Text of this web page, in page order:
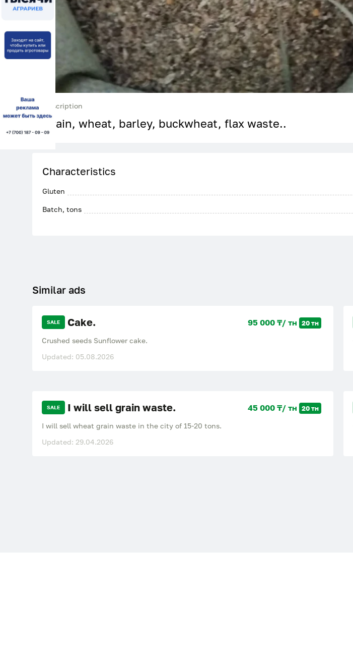
Description
Grain, wheat, barley, buckwheat, flax waste..
Characteristics
Gluten
Batch, tons
Similar ads
SALE Cake. 95 000 ₸/ тн 20 тн
Crushed seeds Sunflower cake.
Updated: 05.08.2026
SALE I will sell grain waste. 45 000 ₸/ тн 20 тн
I will sell wheat grain waste in the city of 15-20 tons.
Updated: 29.04.2026